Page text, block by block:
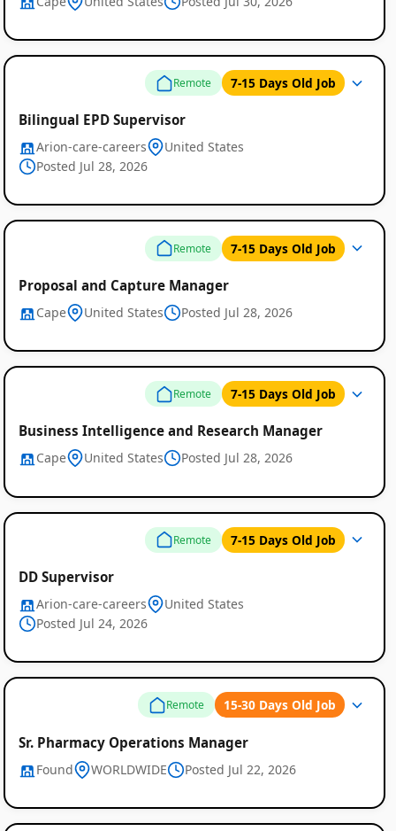
Remote
Job
Listings
Remote 7-15 Days Old Job
Bilingual EPD Supervisor
Arion-care-careers
United States
Posted Jul 28, 2026
Remote 7-15 Days Old Job
Proposal and Capture Manager
Cape United States Posted Jul 28, 2026
Remote 7-15 Days Old Job
Business Intelligence and Research Manager
Cape United States Posted Jul 28, 2026
Remote 7-15 Days Old Job
DD Supervisor
Arion-care-careers
United States
Posted Jul 24, 2026
Remote 15-30 Days Old Job
Sr. Pharmacy Operations Manager
Found WORLDWIDE Posted Jul 22, 2026